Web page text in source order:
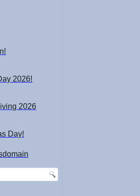
2026!
2026
Day!